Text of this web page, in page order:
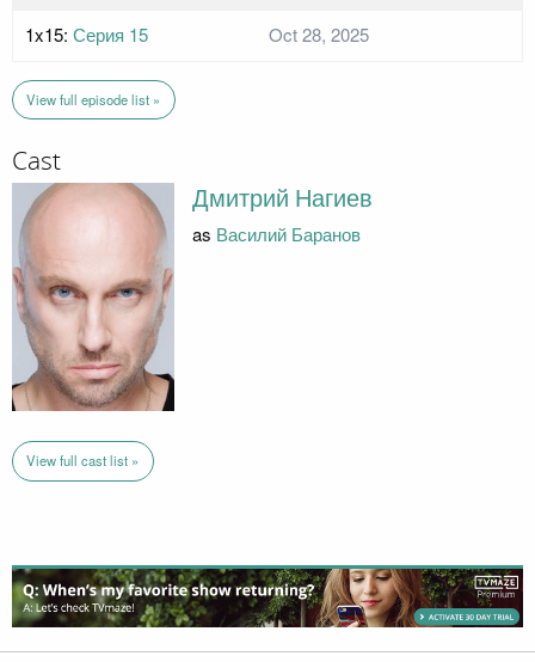
1x15: Серия 15 Oct 28, 2025
View full episode list »
Cast
Дмитрий Нагиев
as Василий Баранов
View full cast list »